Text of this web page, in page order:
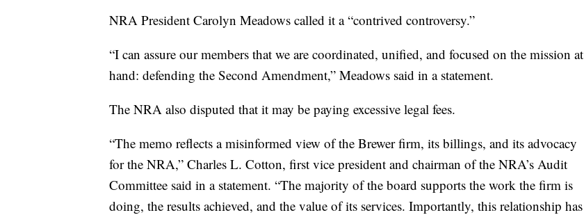
NRA President Carolyn Meadows called it a “contrived controversy.”
“I can assure our members that we are coordinated, unified, and focused on the mission at
hand: defending the Second Amendment,” Meadows said in a statement.
The NRA also disputed that it may be paying excessive legal fees.
“The memo reflects a misinformed view of the Brewer firm, its billings, and its advocacy
for the NRA,” Charles L. Cotton, first vice president and chairman of the NRA’s Audit
Committee said in a statement. “The majority of the board supports the work the firm is
doing, the results achieved, and the value of its services. Importantly, this relationship has